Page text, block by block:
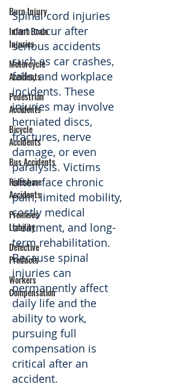
Burn Injury
Infant Brain
Injuries
Motorcycle
Accidents
Pedestrian
Accidents
Bicycle
Accidents
Bus Accidents
Rideshare
Accidents
Premises
Liability
Defective
Products
Workers
Compensation
Spinal cord injuries
can occur after
serious accidents
such as car crashes,
falls, and workplace
incidents. These
injuries may involve
herniated discs,
fractures, nerve
damage, or even
paralysis. Victims
often face chronic
pain, limited mobility,
costly medical
treatment, and long-
term rehabilitation.
Because spinal
injuries can
permanently affect
daily life and the
ability to work,
pursuing full
compensation is
critical after an
accident.